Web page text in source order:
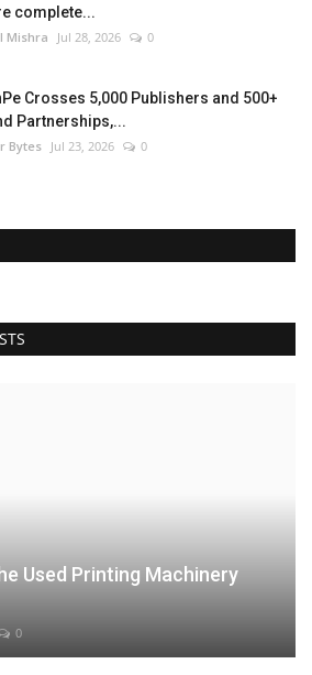
complete...
Mishra Jul 28, 2026 0
Crosses 5,000 Publishers and 500+
Partnerships,...
Bytes Jul 23, 2026 0
Used Printing Machinery
0